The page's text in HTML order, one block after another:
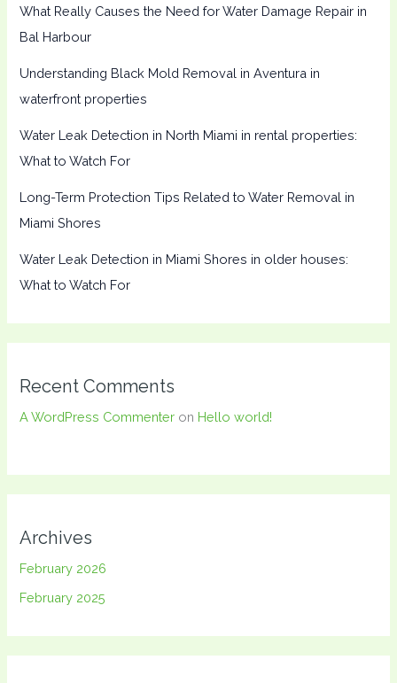
What Really Causes the Need for Water Damage Repair in
Bal Harbour
Understanding Black Mold Removal in Aventura in
waterfront properties
Water Leak Detection in North Miami in rental properties:
What to Watch For
Long-Term Protection Tips Related to Water Removal in
Miami Shores
Water Leak Detection in Miami Shores in older houses:
What to Watch For
Recent Comments
A WordPress Commenter on Hello world!
Archives
February 2026
February 2025